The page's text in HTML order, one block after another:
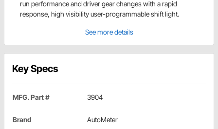
run performance and driver gear changes with a rapid
response, high visibility user-programmable shift light.
See more details
Key Specs
MFG. Part # 3904
Brand AutoMeter